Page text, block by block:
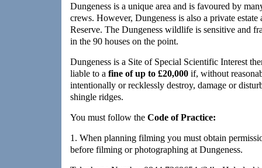
Dungeness is a unique area and is favoured by
crews. However, Dungeness is also a private
Reserve. The Dungeness wildlife is sensitive and
in the 90 houses on the point.
Dungeness is a Site of Special Scientific Interest
liable to a fine of up to £20,000 if, without
intentionally or recklessly destroy, damage or
shingle ridges.
You must follow the Code of Practice:
1. When planning filming you must obtain
before filming or photographing at Dungeness.